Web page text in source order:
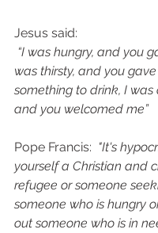
Jesus said:
“I was hungry, and you
was thirsty, and you
something to drink, I
and you welcomed me”
Pope Francis: "It's
yourself a Christian and
refugee or someone
someone who is hungry
out someone who is in